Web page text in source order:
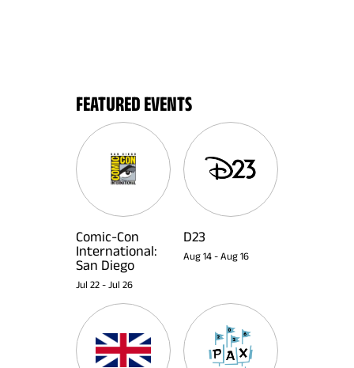
FEATURED EVENTS
Comic-Con
International:
San Diego
Jul 22 - Jul 26
D23
Aug 14 - Aug 16